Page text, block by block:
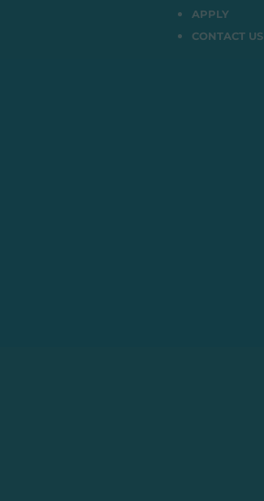
APPLY
CONTACT US